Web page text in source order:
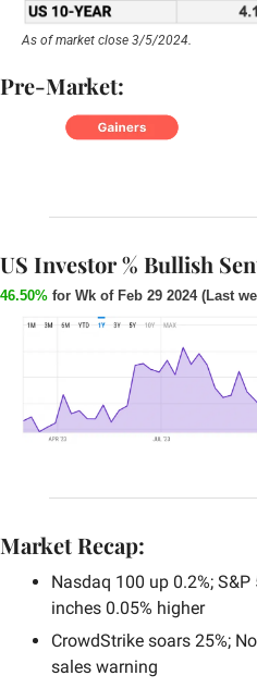
As of market close 3/5/2024.
Pre-Market:
US Investor % Bullish
46.50% for Wk of Feb 29 2024 (Last
Market Recap:
Nasdaq 100 up 0.2%;
inches 0.05% higher
CrowdStrike soars 25%;
sales warning